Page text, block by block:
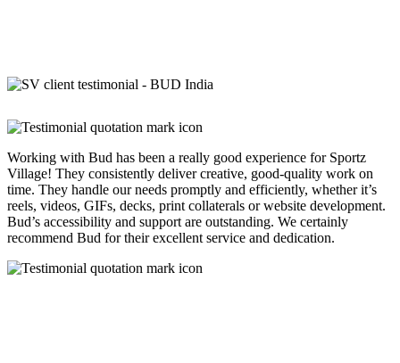
Working with Bud has been a really good experience for Sportz
Village! They consistently deliver creative, good-quality work on
time. They handle our needs promptly and efficiently, whether it’s
reels, videos, GIFs, decks, print collaterals or website development.
Bud’s accessibility and support are outstanding. We certainly
recommend Bud for their excellent service and dedication.